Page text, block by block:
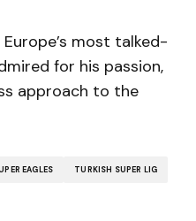
most talked-
for his passion,
approach to the
EAGLES TURKISH SUPER LIG